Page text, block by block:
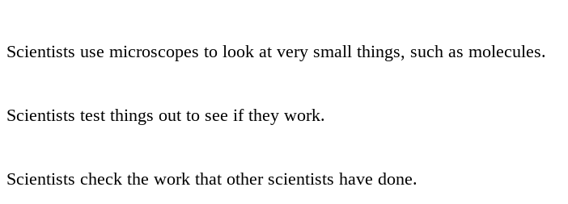
Scientists use microscopes to look at very small things, such as molecules.
Scientists test things out to see if they work.
Scientists check the work that other scientists have done.